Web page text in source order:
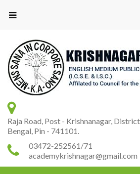
Raja Road, Post - Krishnanagar,
Bengal, Pin - 741101.
03472-252561/71
academykrishnagar@gmail.com